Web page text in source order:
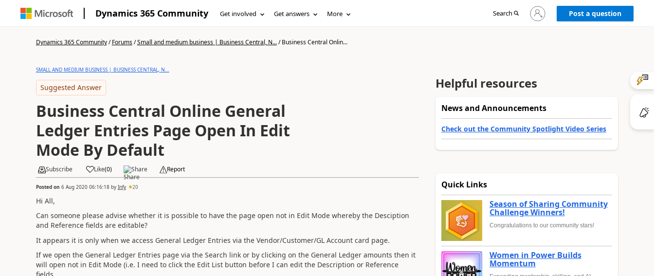
Dynamics 365 Community Get involved Get answers More Search
Sign
in
Post a question
Dynamics 365 Community/Forums/Small and medium business | Business Central, N.../Business Central Onlin...
SMALL AND MEDIUM BUSINESS | BUSINESS CENTRAL, N...
Suggested Answer
Business Central Online General
Ledger Entries Page Open In Edit
Mode By Default
Subscribe Like(0) Share Report
Posted on 6 Aug 2020 06:16:18by Infy 20
Hi All,
Can someone please advise whether it is possible to have the page open not in Edit Mode whereby the Desciption
and Reference fields are editable?
It appears it is only when we access General Ledger Entries via the Vendor/Customer/GL Account card page.
If we open the General Ledger Entries page via the Search link or by clicking on the General Ledger amounts then it
will open not in Edit Mode (i.e. I need to click the Edit List button before I can edit the Description or Reference
Helpful resources
News and Announcements
Check out the Community Spotlight Video Series
Quick Links
Season of Sharing Community
Challenge Winners!
Congratulations to our community stars!
Women in Power Builds
Momentum